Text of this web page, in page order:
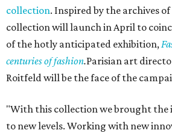
collection. Inspired by the archives
collection will launch in April to
of the hotly anticipated exhibition,
centuries of fashion.Parisian art
Roitfeld will be the face of the
"With this collection we brought the
to new levels. Working with new